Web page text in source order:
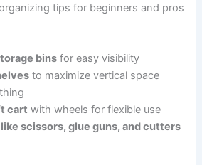
tips for beginners and pros
bins for easy visibility
to maximize vertical space
cart with wheels for flexible use
scissors, glue guns, and cutters